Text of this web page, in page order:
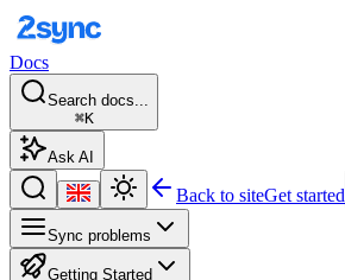
Docs
Search docs...
⌘K
Ask AI
Back to siteGet started
Sync problems
Getting Started